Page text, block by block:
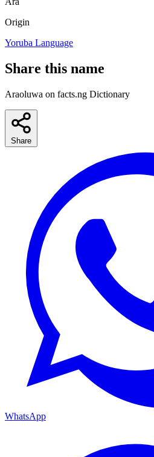
Origin
Yoruba Language
Share this name
Araoluwa on facts.ng Dictionary
Share
WhatsApp